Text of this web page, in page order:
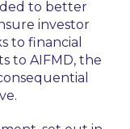
to better
investor
to financial
to AIFMD, the